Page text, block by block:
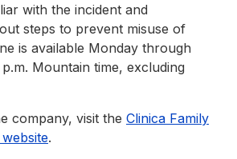
with the incident and
steps to prevent misuse of
is available Monday through
Mountain time, excluding
company, visit the Clinica Family
.